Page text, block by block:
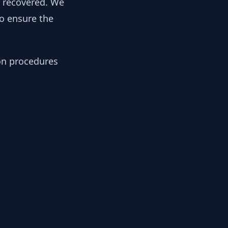
ensure the
procedures